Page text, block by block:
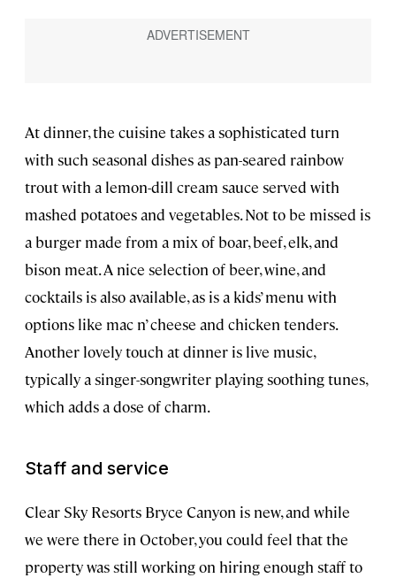
At dinner, the cuisine takes a sophisticated turn
with such seasonal dishes as pan-seared rainbow
trout with a lemon-dill cream sauce served with
mashed potatoes and vegetables. Not to be missed is
a burger made from a mix of boar, beef, elk, and
bison meat. A nice selection of beer, wine, and
cocktails is also available, as is a kids’ menu with
options like mac n’ cheese and chicken tenders.
Another lovely touch at dinner is live music,
typically a singer-songwriter playing soothing tunes,
which adds a dose of charm.
Staff and service
Clear Sky Resorts Bryce Canyon is new, and while
we were there in October, you could feel that the
property was still working on hiring enough staff to